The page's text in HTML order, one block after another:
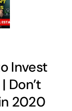
Invest
Don’t
2020